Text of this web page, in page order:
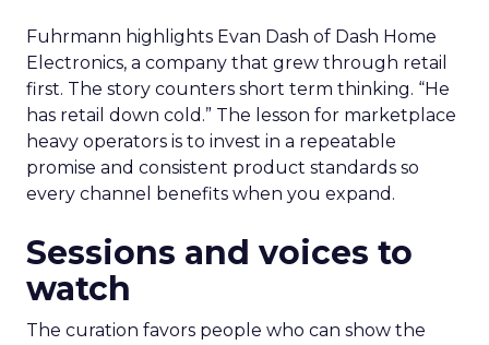
Fuhrmann highlights Evan Dash of Dash Home
Electronics, a company that grew through retail
first. The story counters short term thinking. “He
has retail down cold.” The lesson for marketplace
heavy operators is to invest in a repeatable
promise and consistent product standards so
every channel benefits when you expand.
Sessions and voices to
watch
The curation favors people who can show the